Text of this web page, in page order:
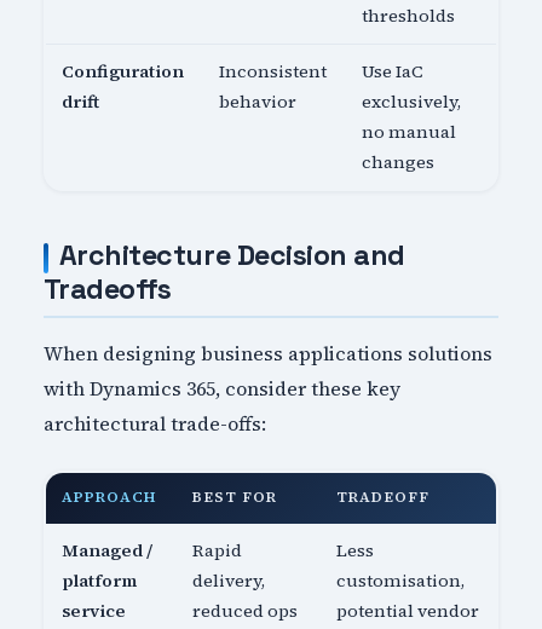
thresholds
Configuration
drift
Inconsistent
behavior
Use IaC
exclusively,
no manual
changes
Architecture Decision and
Tradeoffs
When designing business applications solutions
with Dynamics 365, consider these key
architectural trade-offs:
APPROACH BEST FOR TRADEOFF
Managed /
platform
service
Rapid
delivery,
reduced ops
Less
customisation,
potential vendor